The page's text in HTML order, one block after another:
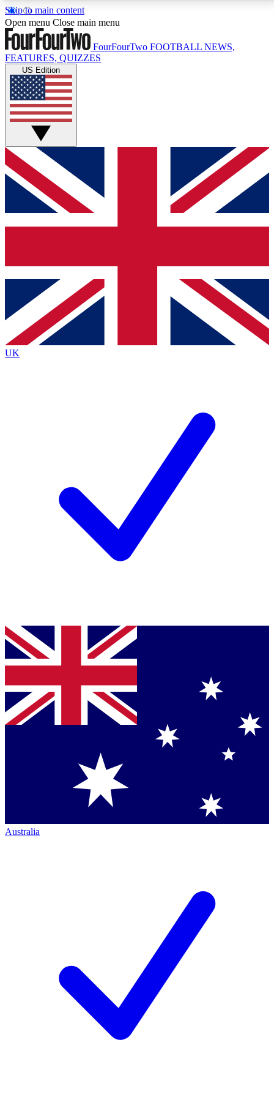
Skip to main content
17
MEMBER FEATURESACCESS AVAILABLE
Live Q&A Sessions
Weekly interactive sessions
GET CLUB ACCESS QUICK
For the quickest way to join, simply enter your email
below and get access. We will send a confirmation
and sign you up to our newsletter to keep you
Contact me with news and offers from other Future
brands
By submitting your information you agree to the Terms & Conditionsand
Privacy
Policyand are aged 16 or over.
Open menu Close main menu
FourFourTwo FOOTBALL NEWS,
FEATURES, QUIZZES
US Edition
UK
Australia